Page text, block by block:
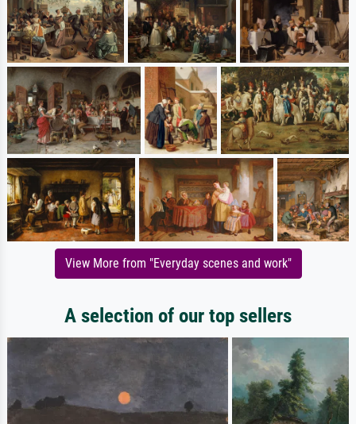
View More from "Everyday scenes and work"
A selection of our top sellers